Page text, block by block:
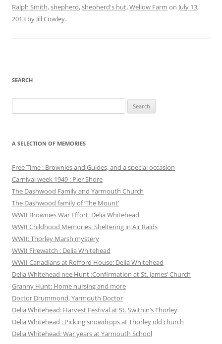
Ralph Smith,shepherd,shepherd's hut,Wellow Farm on July 13,
2013 by Jill Cowley.
SEARCH
for:
A SELECTION OF MEMORIES
Free Time : Brownies and Guides, and a special occasion
Carnival week 1949 : Pier Shore
The Dashwood Family and Yarmouth Church
The Dashwood family of ‘The Mount’
WWII Brownies War Effort: Delia Whitehead
WWII Childhood Memories: Sheltering in Air Raids
WWII: Thorley Marsh mystery
WWII Firewatch : Delia Whitehead
WWII Canadians at Rofford House: Delia Whitehead
Delia Whitehead nee Hunt :Confirmation at St. James’ Church
Granny Hunt: Home nursing and more
Doctor Drummond, Yarmouth Doctor
Delia Whitehead: Harvest Festival at St. Swithin’s Thorley
Delia Whitehead : Picking snowdrops at Thorley old church
Delia Whitehead: War years at Yarmouth School